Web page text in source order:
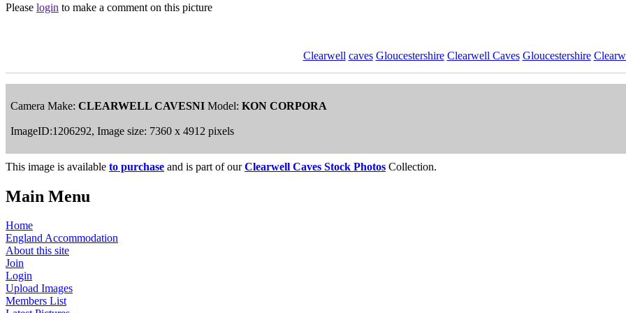
Please login to make a comment on this picture
Clearwell caves Gloucestershire Clearwell Caves Gloucestershire
Camera Make: CLEARWELL CAVESNI Model: KON CORPORA
ImageID:1206292, Image size: 7360 x 4912 pixels
This image is available to purchase and is part of ourClearwell Caves Stock Photos Collection.
Main Menu
Home
England Accommodation
About this site
Join
Login
Upload Images
Members List